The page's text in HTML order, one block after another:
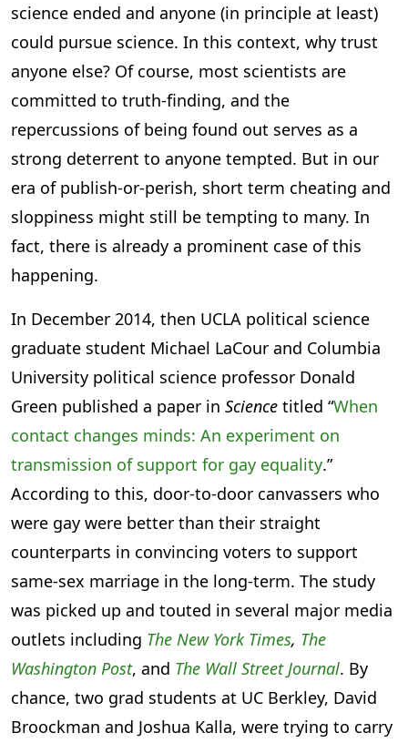
science ended and anyone (in principle at least)
could pursue science. In this context, why trust
anyone else? Of course, most scientists are
committed to truth-finding, and the
repercussions of being found out serves as a
strong deterrent to anyone tempted. But in our
era of publish-or-perish, short term cheating and
sloppiness might still be tempting to many. In
fact, there is already a prominent case of this
happening.
In December 2014, then UCLA political science
graduate student Michael LaCour and Columbia
University political science professor Donald
Green published a paper in Science titled “When
contact changes minds: An experiment on
transmission of support for gay equality.”
According to this, door-to-door canvassers who
were gay were better than their straight
counterparts in convincing voters to support
same-sex marriage in the long-term. The study
was picked up and touted in several major media
outlets including The New York Times, The
Washington Post, and The Wall Street Journal. By
chance, two grad students at UC Berkley, David
Broockman and Joshua Kalla, were trying to carry